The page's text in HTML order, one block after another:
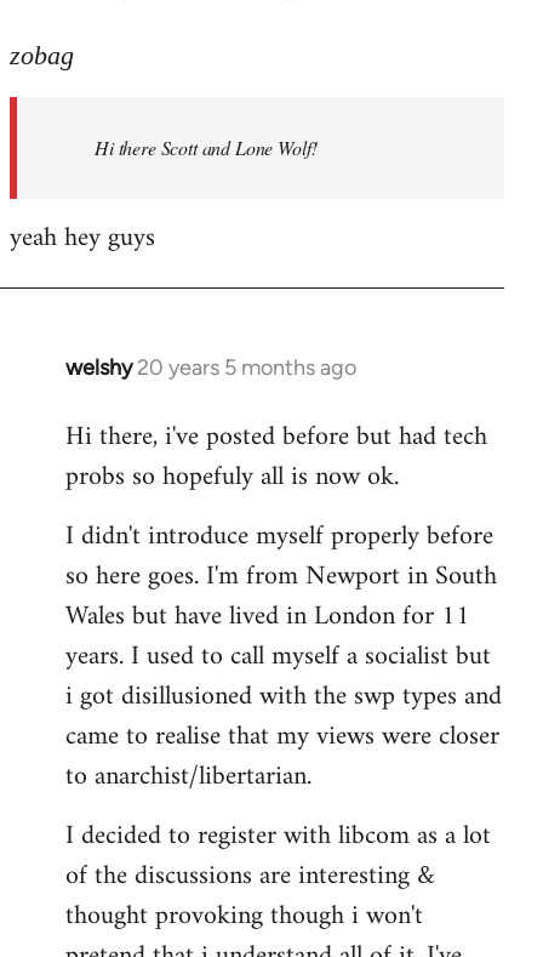
to
libcom.org
zobag
Hi there Scott and Lone Wolf!
yeah hey guys
welshy 20 years 5 months ago
In
to
Welcome
libcom.org
Hi there, i've posted before but had tech
probs so hopefuly all is now ok.
I didn't introduce myself properly before
so here goes. I'm from Newport in South
Wales but have lived in London for 11
years. I used to call myself a socialist but
i got disillusioned with the swp types and
came to realise that my views were closer
to anarchist/libertarian.
I decided to register with libcom as a lot
of the discussions are interesting &
thought provoking though i won't